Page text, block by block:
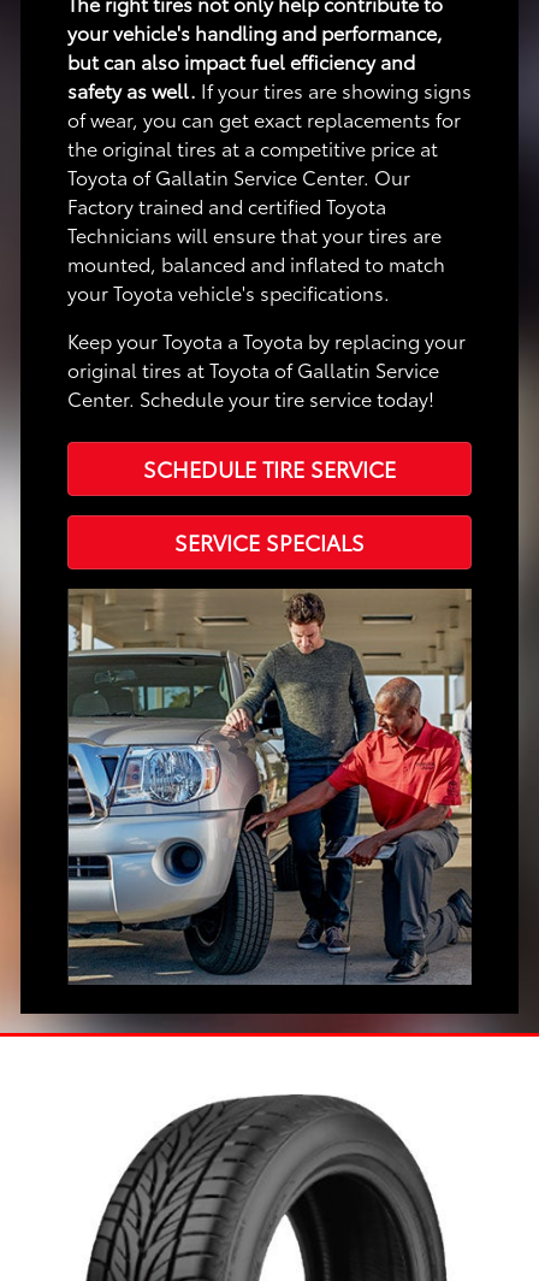
your vehicle's handling and performance,
but can also impact fuel efficiency and
safety as well. If your tires are showing signs
of wear, you can get exact replacements for
the original tires at a competitive price at
Toyota of Gallatin Service Center. Our
Factory trained and certified Toyota
Technicians will ensure that your tires are
mounted, balanced and inflated to match
your Toyota vehicle's specifications.
Keep your Toyota a Toyota by replacing your
original tires at Toyota of Gallatin Service
Center. Schedule your tire service today!
SCHEDULE TIRE SERVICE
SERVICE SPECIALS